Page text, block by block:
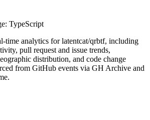
TypeScript
time analytics forlatentcat/qrbtf, including
pull request and issue trends,
distribution, and code change
from GitHub events via GH Archive and